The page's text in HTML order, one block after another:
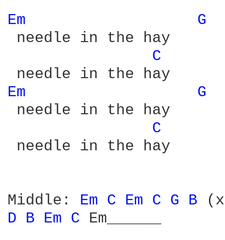
Em
G
needle in the hay
C
Em
G
needle in the hay
C
needle in the hay
Middle: Em C Em C G B
D B Em C Em______